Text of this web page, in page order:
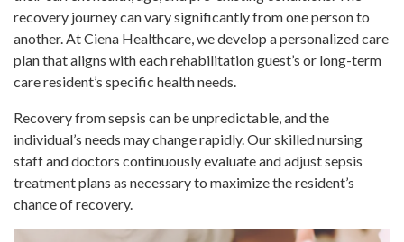
recovery journey can vary significantly from one person to
another. At Ciena Healthcare, we develop a personalized care
plan that aligns with each rehabilitation guest’s or long-term
care resident’s specific health needs.
Recovery from sepsis can be unpredictable, and the
individual’s needs may change rapidly. Our skilled nursing
staff and doctors continuously evaluate and adjust sepsis
treatment plans as necessary to maximize the resident’s
chance of recovery.